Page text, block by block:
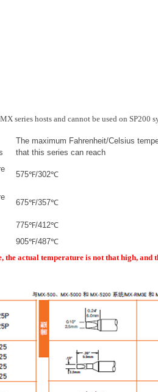
series hosts and cannot be used on SP200
The maximum Fahrenheit/Celsius
that this series can reach
575℉/302℃
675℉/357℃
775℉/412℃
905℉/487℃
the actual temperature is not that high,